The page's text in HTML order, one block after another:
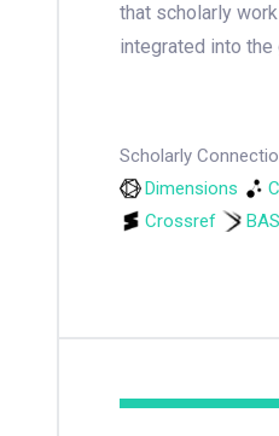
that scholarly
integrated into
Scholarly
Dimensions
Crossref